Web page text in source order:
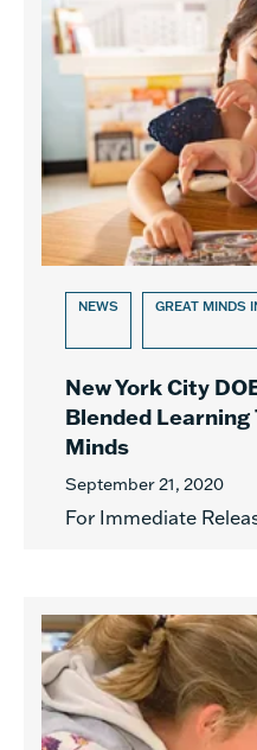
NEWS GREAT MINDS
New York City
Blended Learning
Minds
September 21, 2020
For Immediate